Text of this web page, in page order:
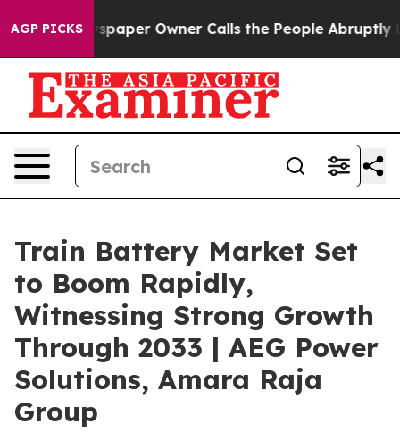
AGP PICKSOwner Calls the People Abruptly Laid off
Train Battery Market Set
to Boom Rapidly,
Witnessing Strong Growth
Through 2033 | AEG Power
Solutions, Amara Raja
Group